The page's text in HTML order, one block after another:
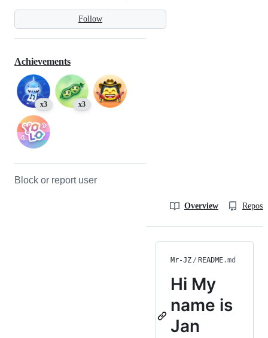
Follow
Achievements
x3 x3
Block or report user
Overview
Mr-JZ / README.md
Hi My
name is
Jan